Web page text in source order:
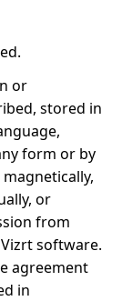
or
stored in
form or by
or
from
software.
agreement
in